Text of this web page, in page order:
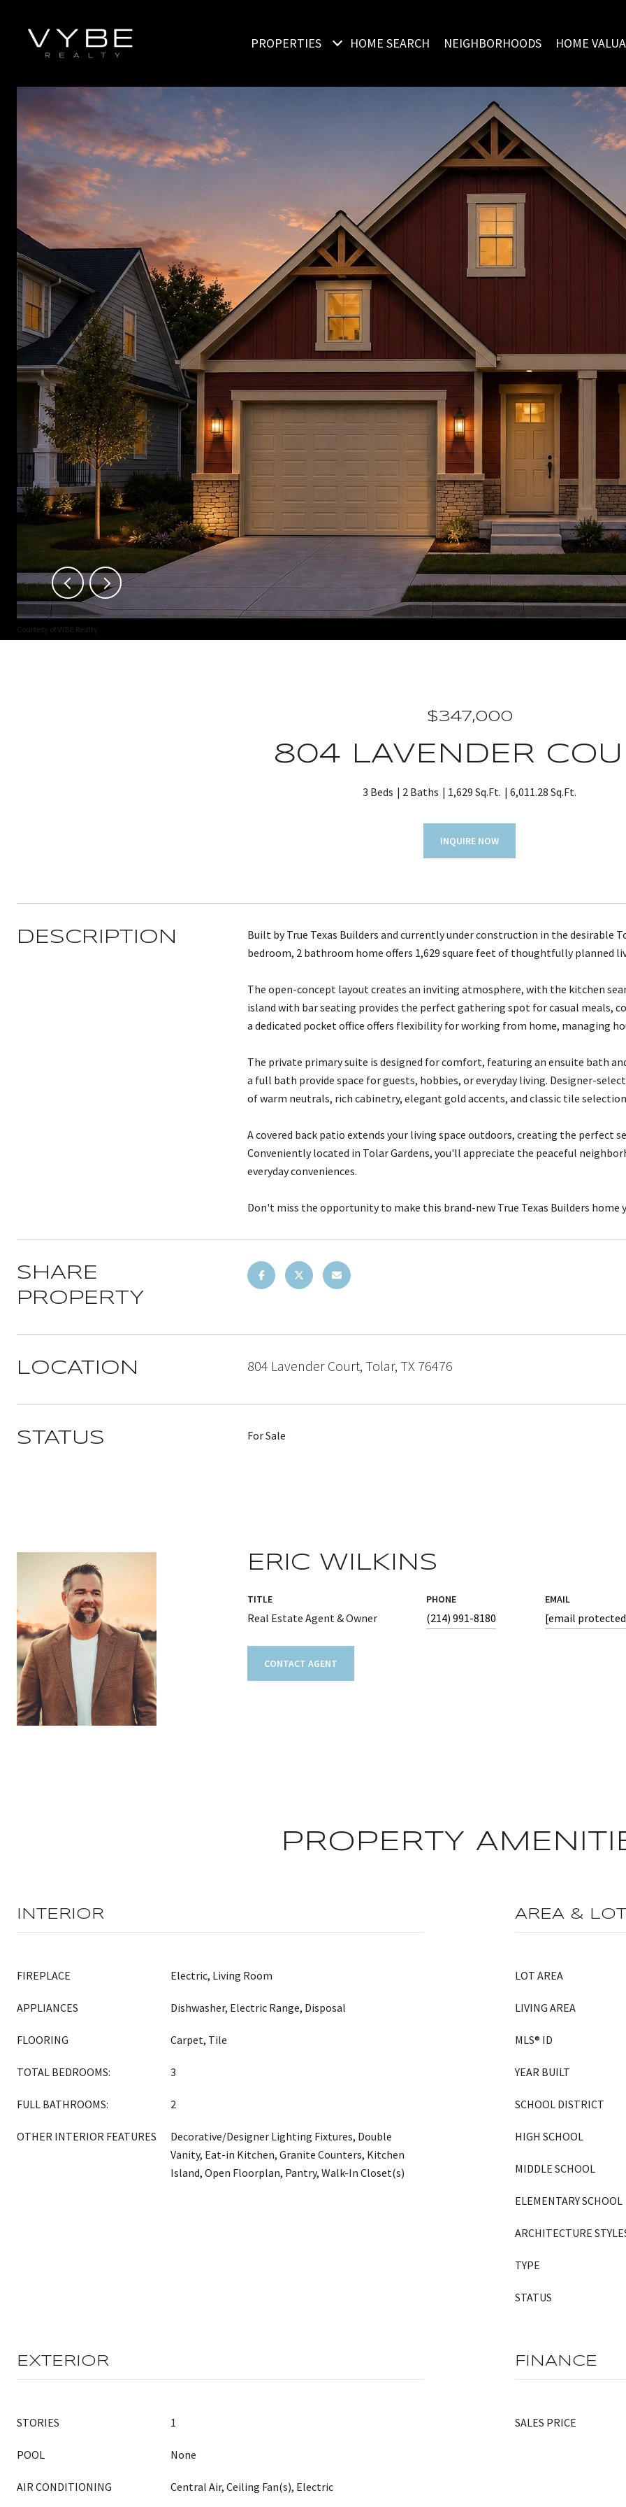
PROPERTIES HOME SEARCH NEIGHBORHOODS HOME
Courtesy of VYBE Realty
$347,000
804 LAVENDER
3 Beds 2 Baths 1,629 Sq.Ft. 6,011.28 Sq.Ft.
INQUIRE NOW
DESCRIPTION
Built by True Texas Builders and currently under construction in the desirable
bedroom, 2 bathroom home offers 1,629 square feet of thoughtfully planned
The open-concept layout creates an inviting atmosphere, with the kitchen
island with bar seating provides the perfect gathering spot for casual meals,
a dedicated pocket office offers flexibility for working from home, managing
The private primary suite is designed for comfort, featuring an ensuite bath
a full bath provide space for guests, hobbies, or everyday living. Designer-
of warm neutrals, rich cabinetry, elegant gold accents, and classic tile
A covered back patio extends your living space outdoors, creating the
Conveniently located in Tolar Gardens, you'll appreciate the peaceful
everyday conveniences.
Don't miss the opportunity to make this brand-new True Texas Builders
SHARE
PROPERTY
LOCATION 804 Lavender Court, Tolar, TX 76476
STATUS For Sale
ERIC WILKINS
TITLE
Real Estate Agent & Owner
PHONE
(214) 991-8180
EMAIL
[email
CONTACT AGENT
PROPERTY
INTERIOR
FIREPLACE Electric, Living Room
APPLIANCES Dishwasher, Electric Range, Disposal
FLOORING Carpet, Tile
TOTAL BEDROOMS: 3
FULL BATHROOMS: 2
OTHER INTERIOR FEATURES
Decorative/Designer Lighting Fixtures, Double
Vanity, Eat-in Kitchen, Granite Counters, Kitchen
Island, Open Floorplan, Pantry, Walk-In Closet(s)
AREA & LOT
LOT AREA
LIVING AREA
MLS® ID
YEAR BUILT
SCHOOL DISTRICT
HIGH SCHOOL
MIDDLE SCHOOL
ELEMENTARY SCHOOL
ARCHITECTURE
TYPE
STATUS
EXTERIOR
STORIES 1
POOL None
AIR CONDITIONING Central Air, Ceiling Fan(s), Electric
FINANCE
SALES PRICE